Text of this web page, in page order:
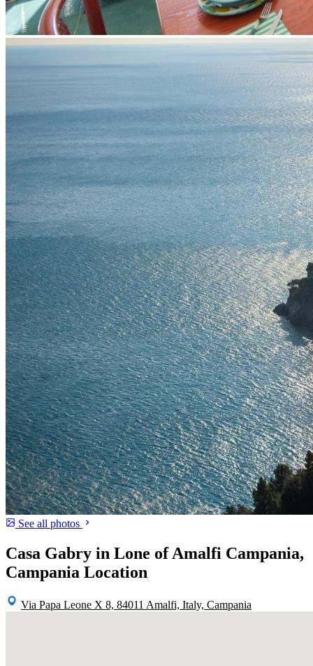
See all photos
Casa Gabry in Lone of Amalfi Campania,
Campania Location
Via Papa Leone X 8, 84011 Amalfi, Italy, Campania